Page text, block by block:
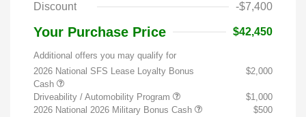
Discount
-$7,400
Your Purchase Price $42,450
Additional offers you may qualify for
2026 National SFS Lease Loyalty Bonus
Cash
$2,000
Driveability / Automobility Program
$1,000
2026 National 2026 Military Bonus Cash
$500